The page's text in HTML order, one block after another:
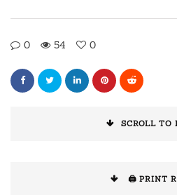
0 54 0
SCROLL TO
🖨️ PRINT